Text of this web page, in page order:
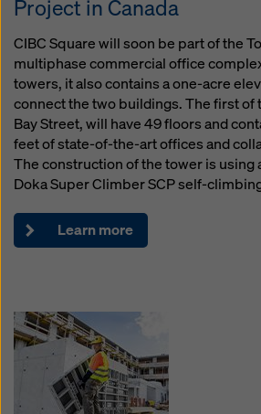
Project in Canada
CIBC Square will soon be part of the
multiphase commercial office
towers, it also contains a one-acre
connect the two buildings. The first of
Bay Street, will have 49 floors and
feet of state-of-the-art offices and
The construction of the tower is using
Doka Super Climber SCP self-
Learn more
website and using the
effect and without stating a reason
cookie Settingsat the bottom of
You can find more information
privacy policy. We also offer you
selecting your cookies (advanced